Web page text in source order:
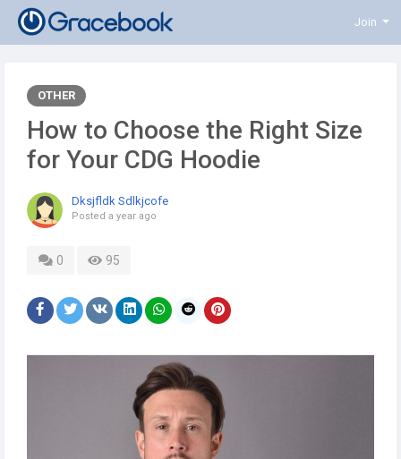
Join
OTHER
How to Choose the Right Size
for Your CDG Hoodie
Dksjfldk Sdlkjcofe
Posted a year ago
0 95